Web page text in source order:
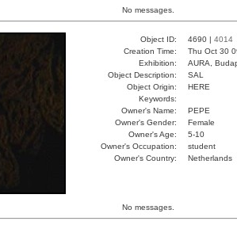
No messages.
Object ID: 4690 | 4014
Creation Time:
Thu Oct 30
Exhibition:
AURA,
Object Description:
SAL
Object Origin:
HERE
Keywords:
Owner's Name:
PEPE
Owner's Gender:
Female
Owner's Age:
5-10
Owner's Occupation:
student
Owner's Country:
Netherlands
No messages.